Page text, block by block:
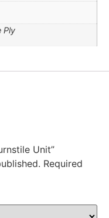
Ply
Unit”
Required